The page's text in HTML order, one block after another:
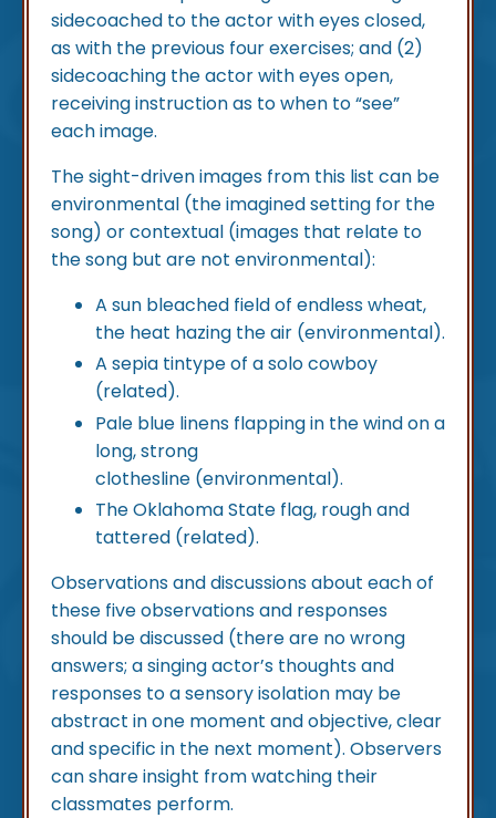
sidecoached to the actor with eyes closed,
as with the previous four exercises; and (2)
sidecoaching the actor with eyes open,
receiving instruction as to when to “see”
each image.
The sight-driven images from this list can be
environmental (the imagined setting for the
song) or contextual (images that relate to
the song but are not environmental):
A sun bleached field of endless wheat,
the heat hazing the air (environmental).
A sepia tintype of a solo cowboy
(related).
Pale blue linens flapping in the wind on a
long, strong
clothesline (environmental).
The Oklahoma State flag, rough and
tattered (related).
Observations and discussions about each of
these five observations and responses
should be discussed (there are no wrong
answers; a singing actor’s thoughts and
responses to a sensory isolation may be
abstract in one moment and objective, clear
and specific in the next moment). Observers
can share insight from watching their
classmates perform.